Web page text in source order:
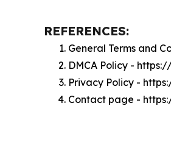
REFERENCES:
General Terms and
DMCA Policy -
Privacy Policy -
Contact page -